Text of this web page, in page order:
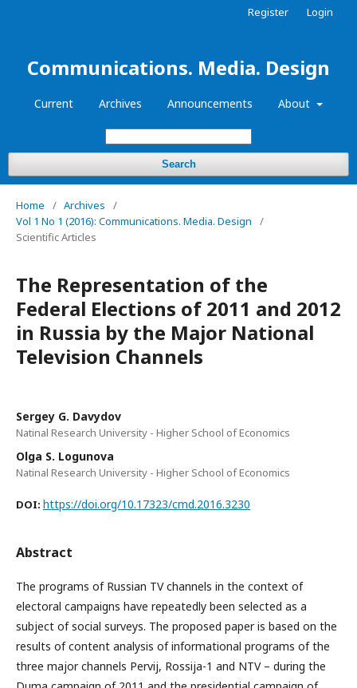
Communications. Media. Design
Current Archives Announcements About
Search
Register Login
Home / Archives
/
Vol 1 No 1 (2016): Communications. Media. Design
/
Scientific Articles
The Representation of the
Federal Elections of 2011 and 2012
in Russia by the Major National
Television Channels
Sergey G. Davydov
Natinal Research University - Higher School of Economics
Olga S. Logunova
Natinal Research University - Higher School of Economics
DOI: https://doi.org/10.17323/cmd.2016.3230
Abstract
The programs of Russian TV channels in the context of
electoral campaigns have repeatedly been selected as a
subject of social surveys. The proposed paper is based on the
results of content analysis of informational programs of the
three major channels Pervij, Rossija-1 and NTV – during the